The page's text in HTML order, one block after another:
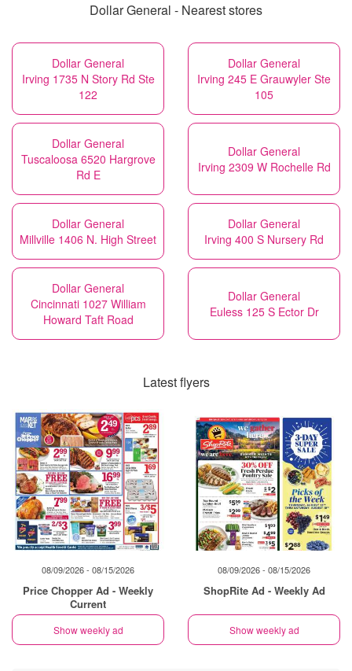
Dollar General - Nearest stores
Dollar General
Irving 1735 N Story Rd Ste
122
Dollar General
Irving 245 E Grauwyler Ste
105
Dollar General
Tuscaloosa 6520 Hargrove
Rd E
Dollar General
Irving 2309 W Rochelle Rd
Dollar General
Millville 1406 N. High Street
Dollar General
Irving 400 S Nursery Rd
Dollar General
Cincinnati 1027 William
Howard Taft Road
Dollar General
Euless 125 S Ector Dr
Latest flyers
08/09/2026 - 08/15/2026
Price Chopper Ad - Weekly
Current
Show weekly ad
08/09/2026 - 08/15/2026
ShopRite Ad - Weekly Ad
Show weekly ad